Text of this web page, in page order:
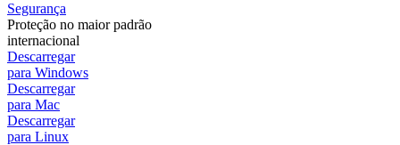
Segurança
Proteção no maior padrão
internacional
Descarregar
para Windows
Descarregar
para Mac
Descarregar
para Linux